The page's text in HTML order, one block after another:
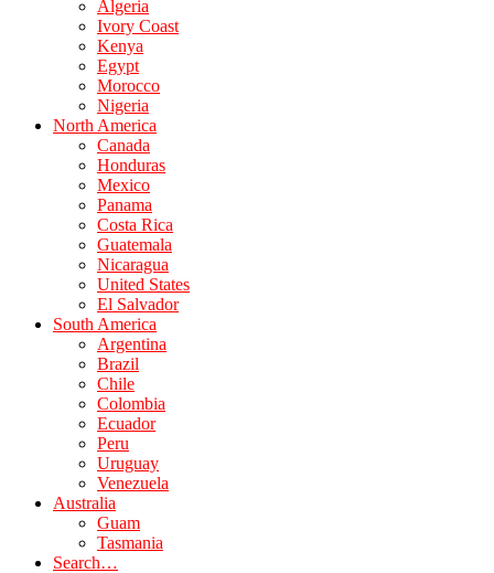
Algeria
Ivory Coast
Kenya
Egypt
Morocco
Nigeria
North America
Canada
Honduras
Mexico
Panama
Costa Rica
Guatemala
Nicaragua
United States
El Salvador
South America
Argentina
Brazil
Chile
Colombia
Ecuador
Peru
Uruguay
Venezuela
Australia
Guam
Tasmania
Search…